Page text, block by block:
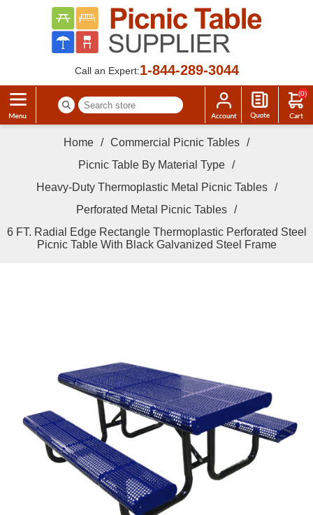
Call an Expert:1-844-289-3044
(0)
Home / Commercial Picnic Tables /
Picnic Table By Material Type /
Heavy-Duty Thermoplastic Metal Picnic Tables
/
Perforated Metal Picnic Tables /
6 FT. Radial Edge Rectangle Thermoplastic Perforated Steel
Picnic Table With Black Galvanized Steel Frame